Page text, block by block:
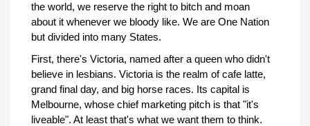
the world, we reserve the right to bitch and moan
about it whenever we bloody like. We are One Nation
but divided into many States.
First, there's Victoria, named after a queen who didn't
believe in lesbians. Victoria is the realm of cafe latte,
grand final day, and big horse races. Its capital is
Melbourne, whose chief marketing pitch is that "it's
liveable". At least that's what we want them to think.